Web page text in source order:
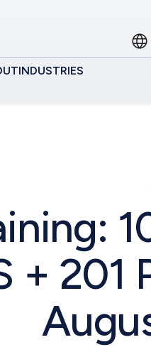
INDUSTRIES
+